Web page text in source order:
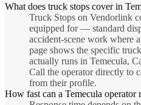
What does truck stops cover in
Truck Stops on Vendorlink
equipped for — standard
accident-scene work where
page shows the specific
actually runs in Temecula,
Call the operator directly to
from their profile.
How fast can a Temecula operator